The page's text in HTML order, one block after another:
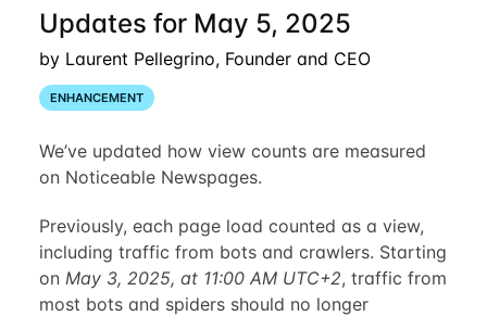
Updates for May 5, 2025
by Laurent Pellegrino, Founder and CEO
ENHANCEMENT
We’ve updated how view counts are measured
on Noticeable Newspages.
Previously, each page load counted as a view,
including traffic from bots and crawlers. Starting
on May 3, 2025, at 11:00 AM UTC+2, traffic from
most bots and spiders should no longer